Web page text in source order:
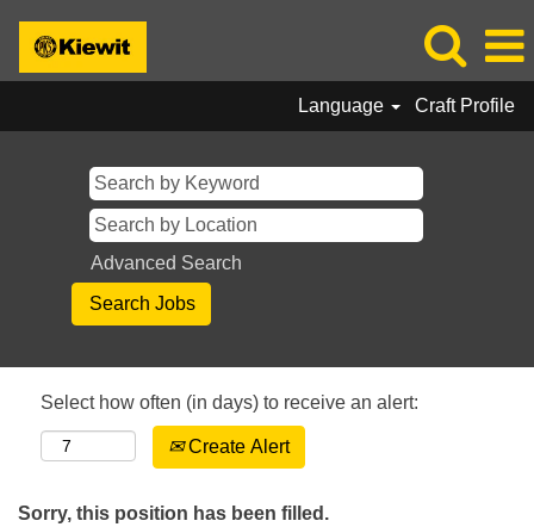
Language Craft Profile
Advanced Search
Select how often (in days) to receive an alert:
Create Alert
Sorry, this position has been filled.